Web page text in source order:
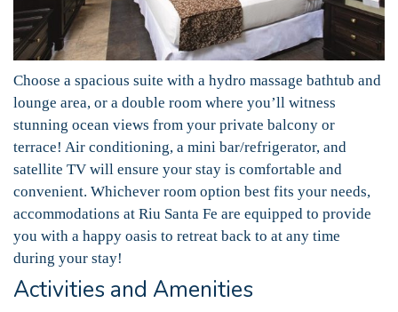
Choose a spacious suite with a hydro massage bathtub and
lounge area, or a double room where you’ll witness
stunning ocean views from your private balcony or
terrace! Air conditioning, a mini bar/refrigerator, and
satellite TV will ensure your stay is comfortable and
convenient. Whichever room option best fits your needs,
accommodations at Riu Santa Fe are equipped to provide
you with a happy oasis to retreat back to at any time
during your stay!
Activities and Amenities